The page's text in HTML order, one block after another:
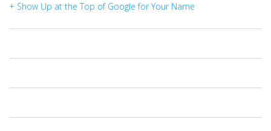
+ Show Up at the Top of Google for Your Name